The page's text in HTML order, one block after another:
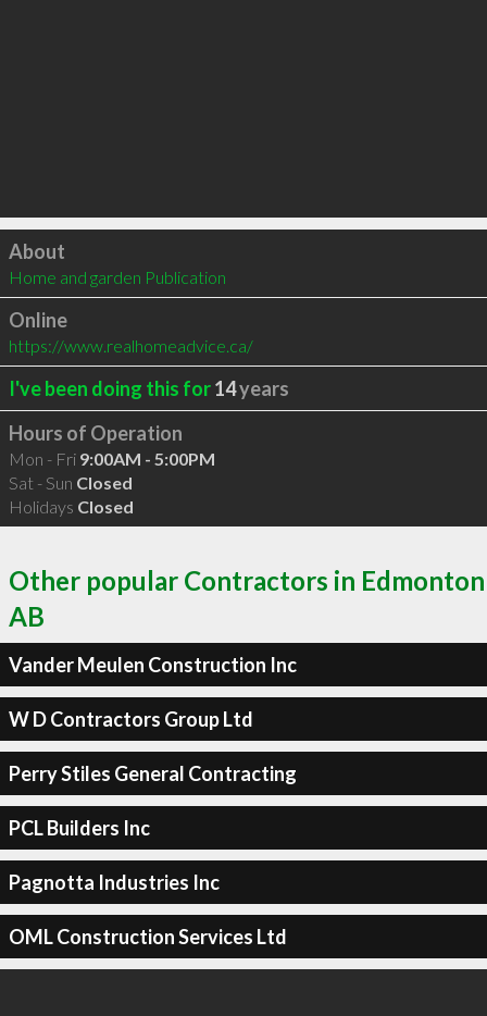
Click to load
About
Home and garden Publication
Online
https://www.realhomeadvice.ca/
I've been doing this for14years
Hours of Operation
Mon - Fri 9:00AM - 5:00PM
Sat - Sun Closed
Holidays Closed
Other popular Contractors in Edmonton
AB
Vander Meulen Construction Inc
W D Contractors Group Ltd
Perry Stiles General Contracting
PCL Builders Inc
Pagnotta Industries Inc
OML Construction Services Ltd